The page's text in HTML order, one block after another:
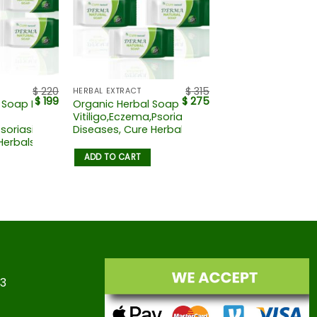
For
$220
$ 199
HERBAL EXTRACT
Organic Herbal Soap For
Vitiligo,Eczema,Psoriasis,Skin
Diseases, Cure Herbals
$315
$ 275
ADD TO CART